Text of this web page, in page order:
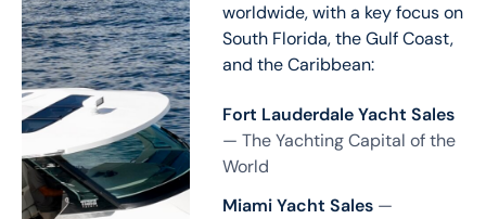
worldwide, with a key focus on
South Florida, the Gulf Coast,
and the Caribbean:
Fort Lauderdale Yacht Sales
— The Yachting Capital of the
World
Miami Yacht Sales —